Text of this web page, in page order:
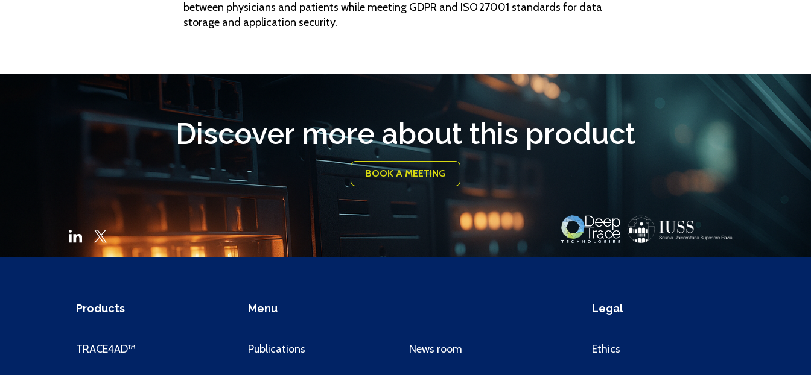
between physicians and patients while meeting GDPR and ISO 27001 standards for data
storage and application security.
Discover more about this product
BOOK A MEETING
Products
TRACE4AD™
Menu
Publications News room
Legal
Ethics